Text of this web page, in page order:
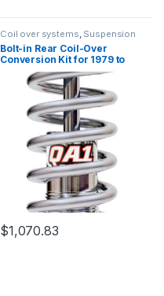
Coil over systems Suspension
Bolt-in Rear Coil-Over
Conversion Kit for 1979 to
2004 Mustangs QA1
Suspension RCK52348
$1,070.83